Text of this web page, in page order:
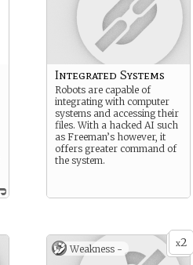
Integrated Systems
Robots are capable of
integrating with computer
systems and accessing their
files. With a hacked AI such
as Freeman’s however, it
offers greater command of
the system.
x2
Weakness -